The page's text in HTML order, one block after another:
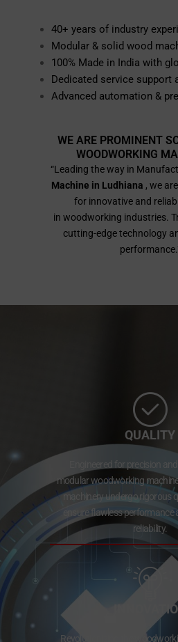
40+ years of industry
Modular & solid wood
100% Made in India with
Dedicated service support
Advanced automation &
WE ARE PROMINENT
WOODWORKING
“Leading the way in
Machine in Ludhiana , we
for innovative and
in woodworking industries.
cutting-edge technology
QUALITY
Engineered for precision
modular woodworking
machinery undergo rigorous
ensure flawless
reliability.
Revolutionizing the